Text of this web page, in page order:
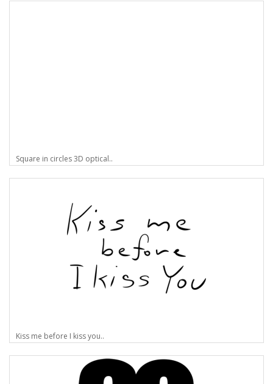
Square in circles 3D optical..
Kiss me before I kiss you..